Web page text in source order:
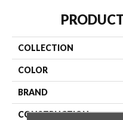
COLLECTION
COLOR
BRAND
CONSTRUCTION